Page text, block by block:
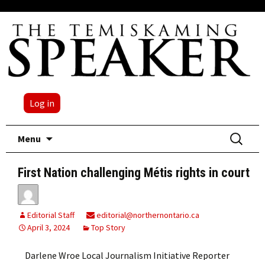
Log in
Menu
Search
for:
First Nation challenging Métis rights in court
Editorial Staff
editorial@northernontario.ca
April 3, 2024
Top Story
Darlene Wroe Local Journalism Initiative Reporter